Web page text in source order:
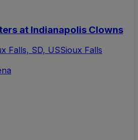
at Indianapolis Clowns
Falls, SD, USSioux Falls